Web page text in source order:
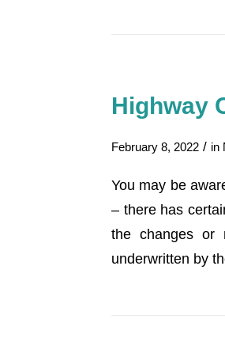
Highway
February 8, 2022 / in
You may be
– there has
the changes or
underwritten by